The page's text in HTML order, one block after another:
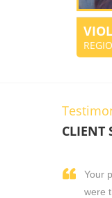
CLIENT
Your
were